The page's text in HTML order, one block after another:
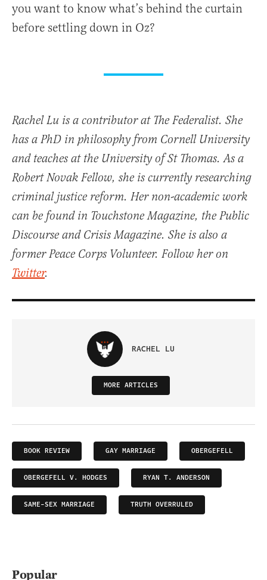
you want to know what’s behind the curtain
before settling down in Oz?
Rachel Lu is a contributor at The Federalist. She
has a PhD in philosophy from Cornell University
and teaches at the University of St Thomas. As a
Robert Novak Fellow, she is currently researching
criminal justice reform. Her non-academic work
can be found in Touchstone Magazine, the Public
Discourse and Crisis Magazine. She is also a
former Peace Corps Volunteer. Follow her on
Twitter.
RACHEL LU
MORE ARTICLES
BOOK REVIEW GAY MARRIAGE OBERGEFELL
OBERGEFELL V. HODGES RYAN T. ANDERSON
SAME-SEX MARRIAGE TRUTH OVERRULED
Popular